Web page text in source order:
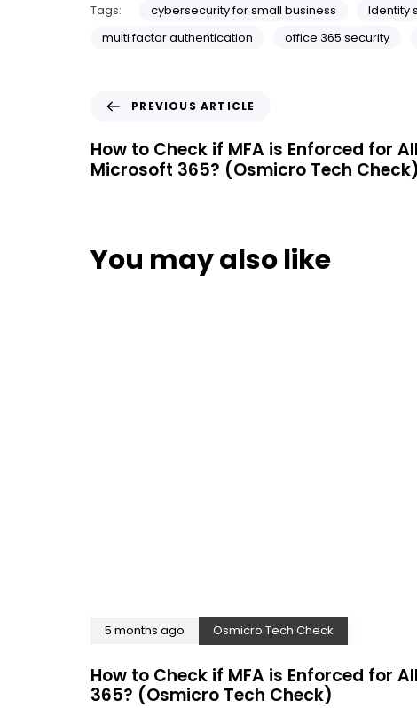
Tags: cybersecurity for small business Identity
multi factor authentication
office 365 security
PREVIOUS ARTICLE
How to Check if MFA is Enforced for
Microsoft 365? (Osmicro Tech Check)
You may also like
5 months ago Osmicro Tech Check
How to Check if MFA is Enforced for
365? (Osmicro Tech Check)